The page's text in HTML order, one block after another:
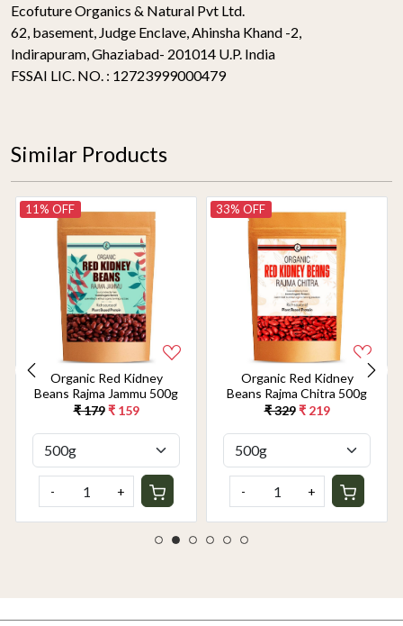
Ecofuture Organics & Natural Pvt Ltd.
62, basement, Judge Enclave, Ahinsha Khand -2,
Indirapuram, Ghaziabad- 201014 U.P. India
FSSAI LIC. NO. : 12723999000479
Similar Products
11% OFF
Organic Red Kidney
Beans Rajma Jammu 500g
₹ 179 ₹ 159
- +
33% OFF
Organic Red Kidney
Beans Rajma Chitra 500g
₹ 329 ₹ 219
- +